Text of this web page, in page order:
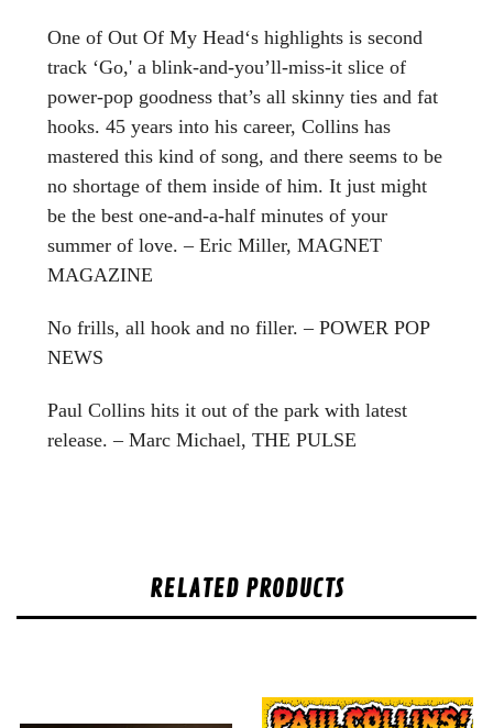
One of Out Of My Head‘s highlights is second
track ‘Go,' a blink-and-you’ll-miss-it slice of
power-pop goodness that’s all skinny ties and fat
hooks. 45 years into his career, Collins has
mastered this kind of song, and there seems to be
no shortage of them inside of him. It just might
be the best one-and-a-half minutes of your
summer of love. – Eric Miller, MAGNET
MAGAZINE
No frills, all hook and no filler. – POWER POP
NEWS
Paul Collins hits it out of the park with latest
release. – Marc Michael, THE PULSE
RELATED PRODUCTS